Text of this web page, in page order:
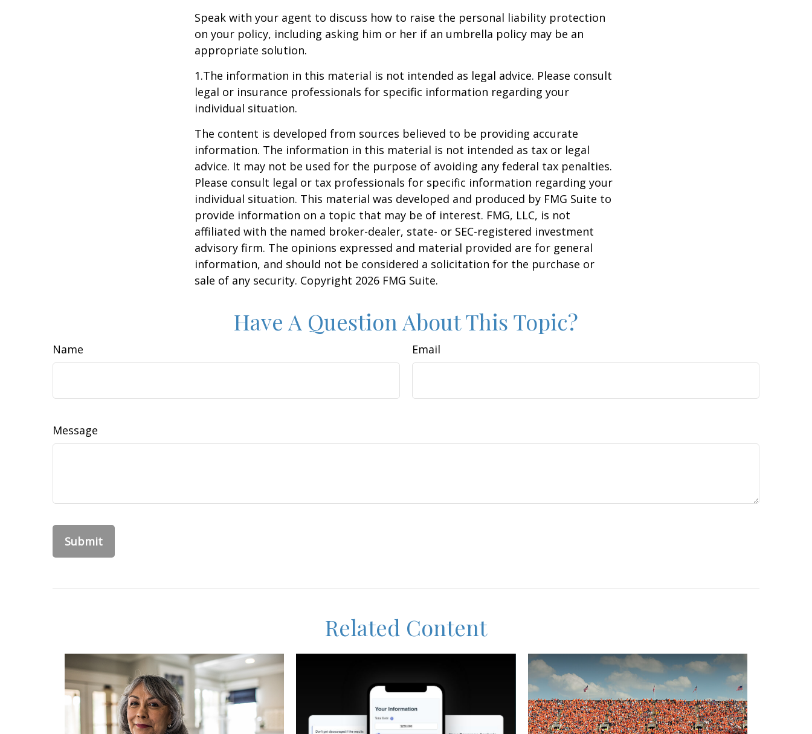
Speak with your agent to discuss how to raise the personal liability protection
on your policy, including asking him or her if an umbrella policy may be an
appropriate solution.
1.The information in this material is not intended as legal advice. Please consult
legal or insurance professionals for specific information regarding your
individual situation.
The content is developed from sources believed to be providing accurate
information. The information in this material is not intended as tax or legal
advice. It may not be used for the purpose of avoiding any federal tax penalties.
Please consult legal or tax professionals for specific information regarding your
individual situation. This material was developed and produced by FMG Suite to
provide information on a topic that may be of interest. FMG, LLC, is not
affiliated with the named broker-dealer, state- or SEC-registered investment
advisory firm. The opinions expressed and material provided are for general
information, and should not be considered a solicitation for the purchase or
sale of any security. Copyright 2026 FMG Suite.
Have A Question About This Topic?
Name Email
Message
Related Content